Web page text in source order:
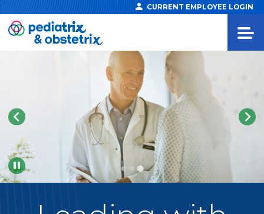
CURRENT EMPLOYEE LOGIN
Pause